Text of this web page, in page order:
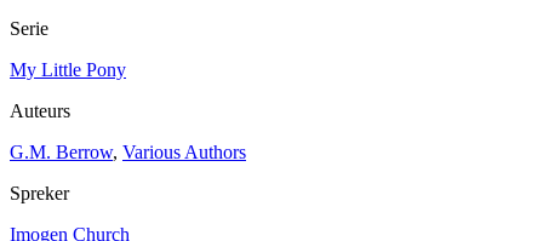
Serie
My Little Pony
Auteurs
G.M. Berrow, Various Authors
Spreker
Imogen Church